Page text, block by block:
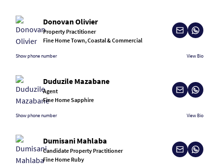
Donovan Olivier
Property Practitioner
Fine Home Town, Coastal & Commercial
Show phone number View Bio
Duduzile Mazabane
Agent
Fine Home Sapphire
Show phone number View Bio
Dumisani Mahlaba
Candidate Property Practitioner
Fine Home Ruby